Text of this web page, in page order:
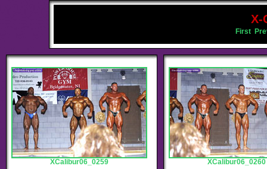
X-
First
XCalibur06_0259 XCalibur06_0260